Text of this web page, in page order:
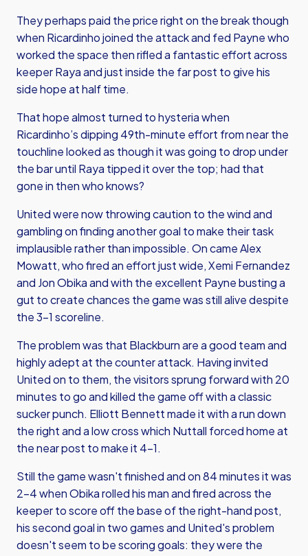
They perhaps paid the price right on the break though
when Ricardinho joined the attack and fed Payne who
worked the space then rifled a fantastic effort across
keeper Raya and just inside the far post to give his
side hope at half time.
That hope almost turned to hysteria when
Ricardinho’s dipping 49th-minute effort from near the
touchline looked as though it was going to drop under
the bar until Raya tipped it over the top; had that
gone in then who knows?
United were now throwing caution to the wind and
gambling on finding another goal to make their task
implausible rather than impossible. On came Alex
Mowatt, who fired an effort just wide, Xemi Fernandez
and Jon Obika and with the excellent Payne busting a
gut to create chances the game was still alive despite
the 3-1 scoreline.
The problem was that Blackburn are a good team and
highly adept at the counter attack. Having invited
United on to them, the visitors sprung forward with 20
minutes to go and killed the game off with a classic
sucker punch. Elliott Bennett made it with a run down
the right and a low cross which Nuttall forced home at
the near post to make it 4-1.
Still the game wasn't finished and on 84 minutes it was
2-4 when Obika rolled his man and fired across the
keeper to score off the base of the right-hand post,
his second goal in two games and United's problem
doesn't seem to be scoring goals: they were the